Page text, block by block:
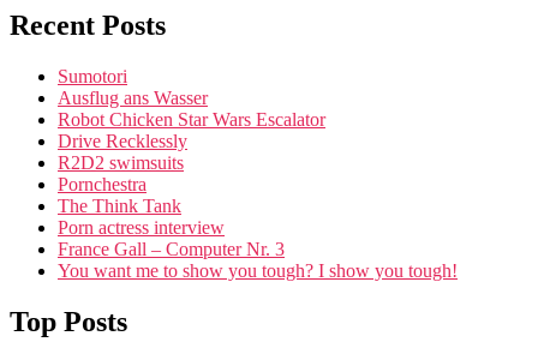
Recent Posts
Sumotori
Ausflug ans Wasser
Robot Chicken Star Wars Escalator
Drive Recklessly
R2D2 swimsuits
Pornchestra
The Think Tank
Porn actress interview
France Gall – Computer Nr. 3
You want me to show you tough? I show you tough!
Top Posts